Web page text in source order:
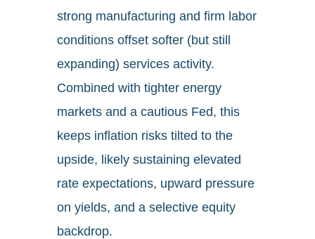
strong manufacturing and firm labor
conditions offset softer (but still
expanding) services activity.
Combined with tighter energy
markets and a cautious Fed, this
keeps inflation risks tilted to the
upside, likely sustaining elevated
rate expectations, upward pressure
on yields, and a selective equity
backdrop.